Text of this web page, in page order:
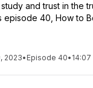
and trust in the
episode 40, How to
2023• Episode 40• 14:07